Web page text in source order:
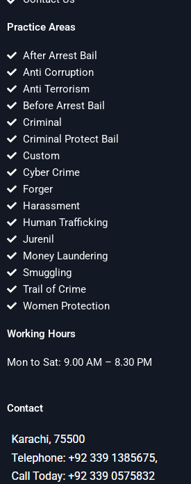
Practice Areas
After Arrest Bail
Anti Corruption
Anti Terrorism
Before Arrest Bail
Criminal
Criminal Protect Bail
Custom
Cyber Crime
Forger
Harassment
Human Trafficking
Jurenil
Money Laundering
Smuggling
Trail of Crime
Women Protection
Working Hours
Mon to Sat: 9.00 AM – 8.30 PM
Contact